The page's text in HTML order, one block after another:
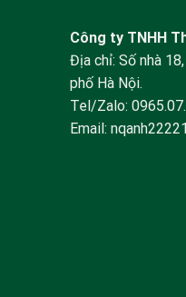
Công ty TNHH
Địa chỉ: Số nhà
phố Hà Nội.
Tel/Zalo:
Email: